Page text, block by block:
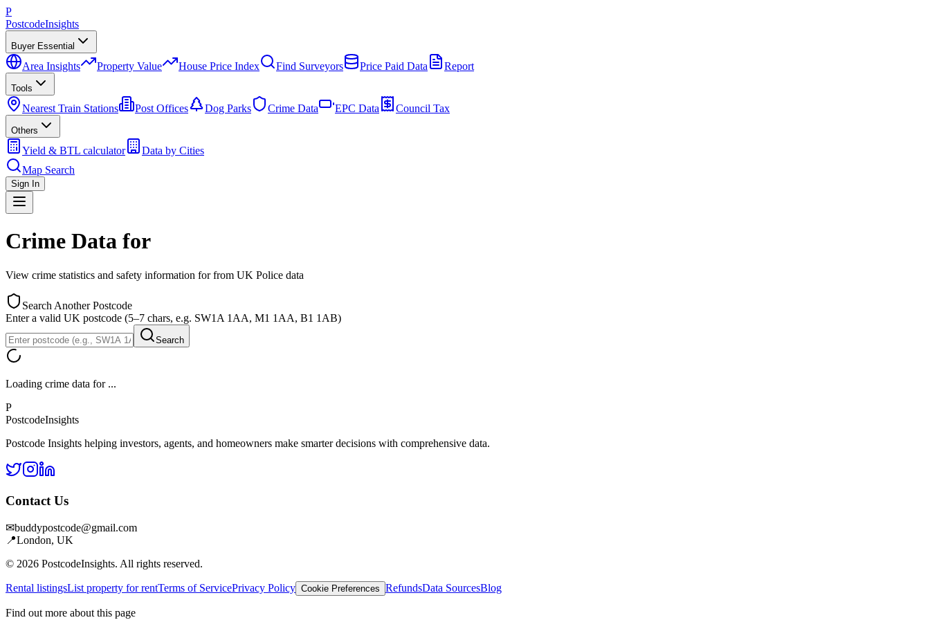
P
PostcodeInsights
Buyer Essential
Area Insights Property Value House Price Index Find Surveyors Price Paid Data Report
Tools
Nearest Train Stations Post Offices Dog Parks Crime Data EPC Data Council Tax
Others
Yield & BTL calculator
Data by Cities
Map Search
Sign In
Crime Data for
View crime statistics and safety information forfrom UK Police data
Search Another Postcode
Enter a valid UK postcode (5–7 chars, e.g. SW1A 1AA, M1 1AA, B1 1AB)
Search
Loading crime data for ...
P
PostcodeInsights
Postcode Insights helping investors, agents, and homeowners make smarter decisions with comprehensive data.
Contact Us
✉buddypostcode@gmail.com
📍London, UK
© 2026 PostcodeInsights. All rights reserved.
Rental listingsList property for rentTerms of ServicePrivacy Policy Cookie Preferences RefundsData SourcesBlog
Find out more about this page